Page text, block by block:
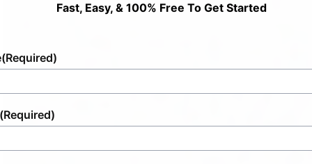
Fast, Easy, & 100% Free To Get Started
(Required)
(Required)